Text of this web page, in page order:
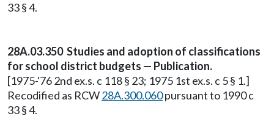
33 § 4.
28A.03.350 Studies and adoption of classifications
for school district budgets — Publication.
[1975-'76 2nd ex.s. c 118 § 23; 1975 1st ex.s. c 5 § 1.]
Recodified as RCW28A.300.060pursuant to 1990 c
33 § 4.